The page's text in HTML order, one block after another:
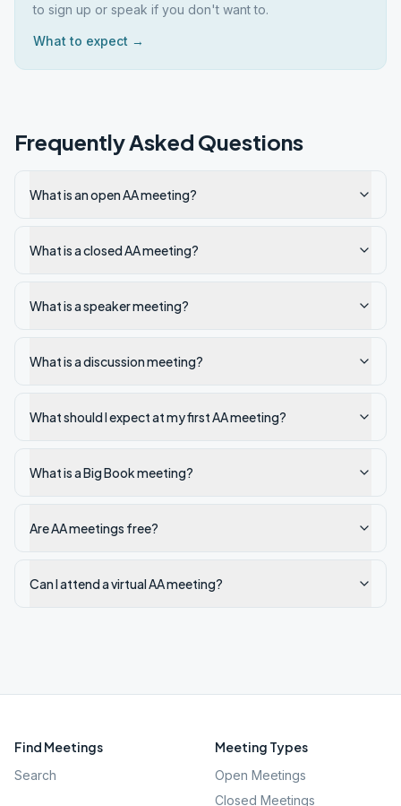
to sign up or speak if you don't want to.
What to expect →
Frequently Asked Questions
What is an open AA meeting?
What is a closed AA meeting?
What is a speaker meeting?
What is a discussion meeting?
What should I expect at my first AA meeting?
What is a Big Book meeting?
Are AA meetings free?
Can I attend a virtual AA meeting?
Find Meetings
Search
Meeting Types
Open Meetings
Closed Meetings